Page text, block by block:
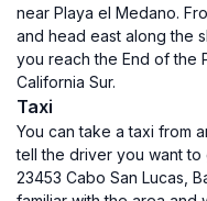
near Playa el Medano.
and head east along the
you reach the End of the
California Sur.
Taxi
You can take a taxi from
tell the driver you want
23453 Cabo San Lucas,